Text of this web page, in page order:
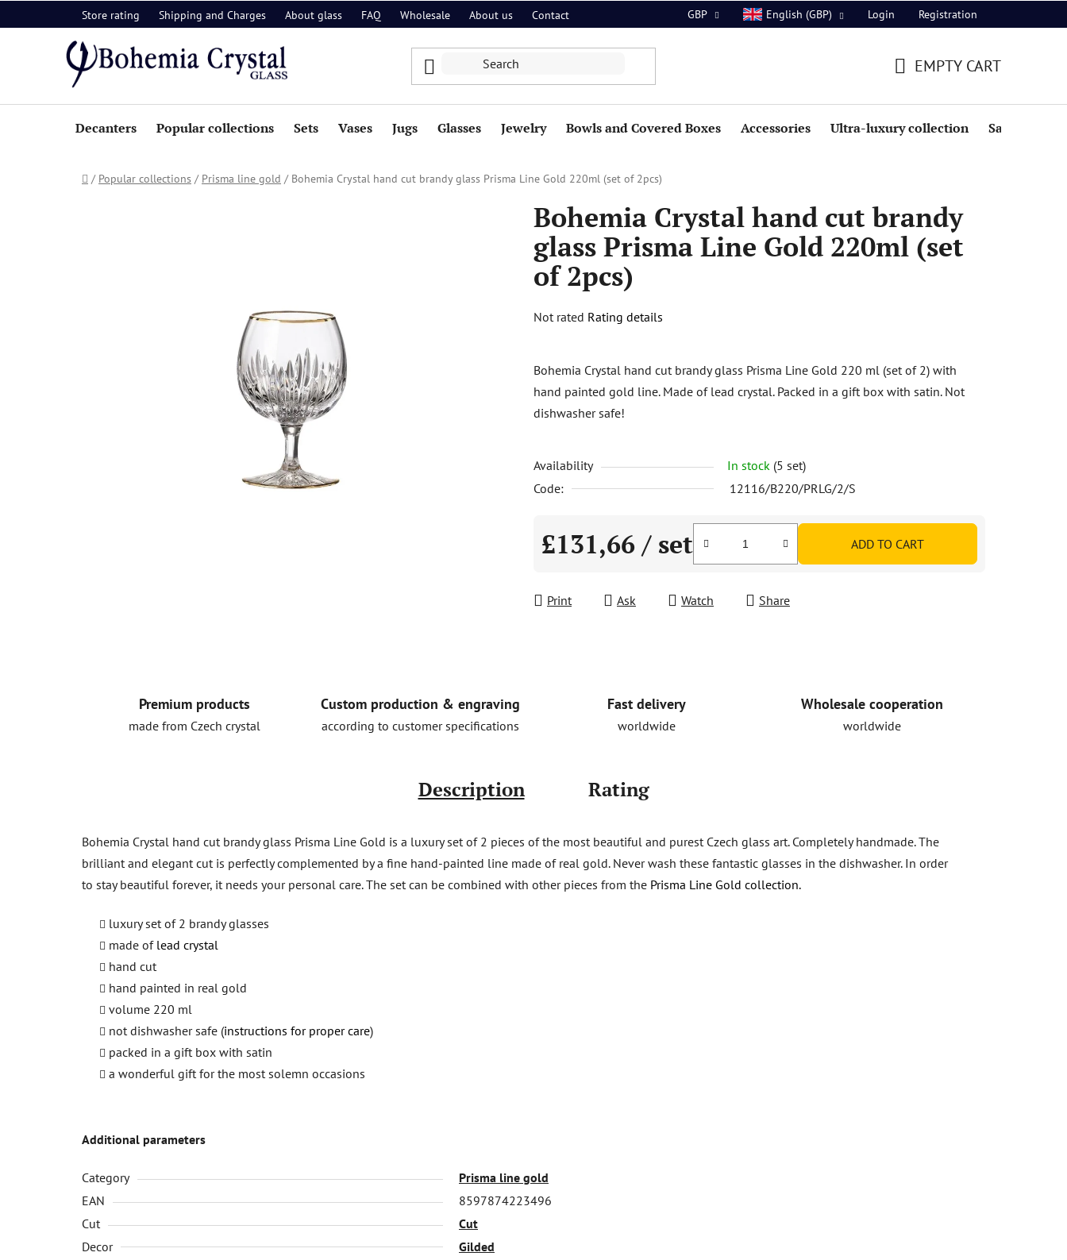
to
Store rating Shipping and Charges About glass FAQ Wholesale About us Contact GBP English (GBP) Login Registration
CART
EMPTY CART
Decanters Popular collections Sets Vases Jugs Glasses Jewelry Bowls and Covered Boxes Accessories Ultra-luxury collection Sale
Home
/ Popular collections / Prisma line gold / Bohemia Crystal hand cut brandy glass Prisma Line Gold 220ml (set of 2pcs)
Bohemia Crystal hand cut brandy
glass Prisma Line Gold 220ml (set
of 2pcs)
The
rating
is
0,0
of
5
Not rated Rating details
Bohemia Crystal hand cut brandy glass Prisma Line Gold 220 ml (set of 2) with
hand painted gold line. Made of lead crystal. Packed in a gift box with satin. Not
dishwasher safe!
Availability In stock (5 set)
Code:
12116/B220/PRLG/2/S
£131,66 / set ADD TO CART
Print Ask Watch Share
Premium products
made from Czech crystal
Custom production & engraving
according to customer specifications
Fast delivery
worldwide
Wholesale cooperation
worldwide
Description Rating
Bohemia Crystal hand cut brandy glass Prisma Line Gold is a luxury set of 2 pieces of the most beautiful and purest Czech glass art. Completely handmade. The
brilliant and elegant cut is perfectly complemented by a fine hand-painted line made of real gold. Never wash these fantastic glasses in the dishwasher. In order
to stay beautiful forever, it needs your personal care. The set can be combined with other pieces from the Prisma Line Gold collection.
luxury set of 2 brandy glasses
made of lead crystal
hand cut
hand painted in real gold
volume 220 ml
not dishwasher safe (instructions for proper care)
packed in a gift box with satin
a wonderful gift for the most solemn occasions
Additional parameters
Category
Prisma line gold
EAN
8597874223496
Cut
Cut
Decor
Gilded